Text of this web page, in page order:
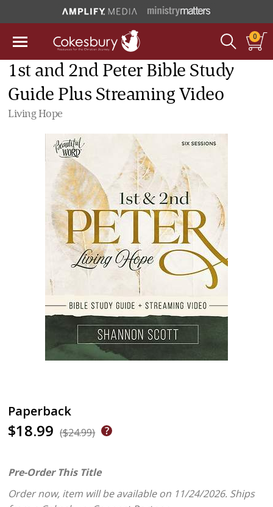
0
1st and 2nd Peter Bible Study
Guide Plus Streaming Video
Living Hope
Paperback
$18.99 ($24.99)
Pre-Order This Title
Order now, item will be available on 11/24/2026. Ships